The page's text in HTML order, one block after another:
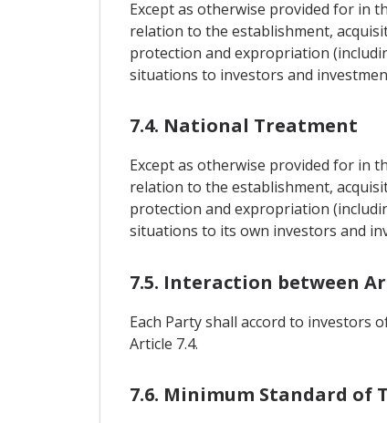
Except as otherwise provided for in
relation to the establishment,
protection and expropriation
situations to investors and
7.4. National Treatment
Except as otherwise provided for in
relation to the establishment,
protection and expropriation
situations to its own investors and
7.5. Interaction between
Each Party shall accord to investors
Article 7.4.
7.6. Minimum Standard of